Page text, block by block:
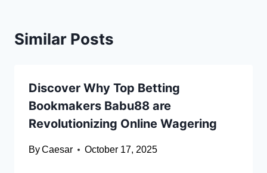
Similar Posts
Discover Why Top Betting
Bookmakers Babu88 are
Revolutionizing Online Wagering
ByCaesar October 17, 2025